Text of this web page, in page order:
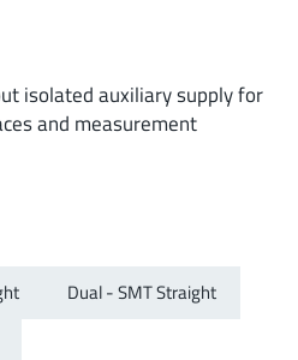
isolated auxiliary supply for
and measurement
Dual - SMT Straight